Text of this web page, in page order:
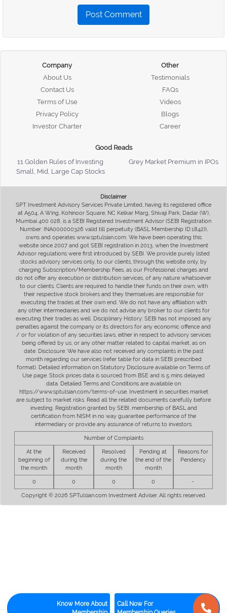
Know More About
Call Now For
Post Comment
Company
About Us
Contact Us
Terms of Use
Privacy Policy
Investor Charter
Other
Testimonials
FAQs
Videos
Blogs
Career
Good Reads
11 Golden Rules of Investing
Grey Market Premium in IPOs
Small, Mid, Large Cap Stocks
Disclaimer
SPT Investment Advisory Services Private Limited, having its registered office
at A504, A Wing, Kohinoor Square, NC Kelkar Marg, Shivaji Park, Dadar (W),
Mumbai 400 028, is a SEBI Registered Investment Advisor (SEBI Registration
Number: INA000000326 valid till perpetuity (BASL Membership ID:1842)),
owns and operates www.sptulsian.com. We have been operating this
website since 2007 and got SEBI registration in 2013, when the Investment
Advisor regulations were first introduced by SEBI. We provide purely listed
stocks advisory services only, to our clients, through this website only, by
charging Subscription/Membership Fees, as our Professional charges and
do not offer any execution or distribution services, of any nature whatsoever
to our clients. Clients are required to handle their funds on their own, with
their respective stock brokers and they themselves are responsible for
executing the trades at their own end. We do not have any affiliation with
any other intermediaries and we do not advise any broker to our clients for
executing their trades as well. Disciplinary History: SEBI has not imposed any
penalties against the company or its directors for any economic offence and
/ or for violation of any securities laws, either in respect to advisory services
being offered by us, or any other matter related to capital market, as on
date. Disclosure: We have also not received any complaints in the past
month regarding our services (refer table for data in SEBI prescribed
format). Detailed information on Statutory Disclosure available on Terms of
Use page. Stock prices data is sourced from BSE and is 5 mins delayed
data. Detailed Terms and Conditions are available on
https://www.sptulsian.com/terms-of-use. Investment in securities market
are subject to market risks. Read all the related documents carefully before
investing. Registration granted by SEBI, membership of BASL and
certification from NISM in no way guarantee performance of the
intermediary or provide any assurance of returns to investors.
Number of Complaints
At the
beginning of
the month
Received
during the
month
Resolved
during the
month
Pending at
the end of the
month
Reasons for
Pendency
0 0 0 0 -
Copyright © 2026 SPTulsian.com Investment Adviser. All rights reserved.